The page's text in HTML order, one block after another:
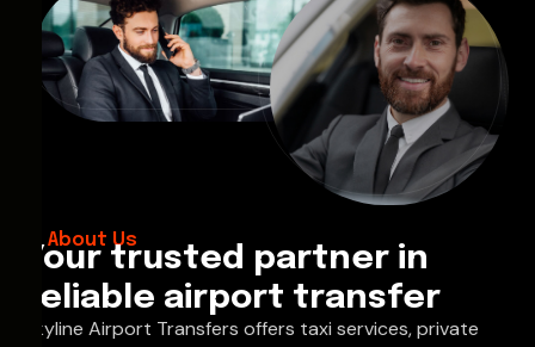
About Us
Your trusted partner in
reliable airport transfer
Skyline Airport Transfers offers taxi services, private